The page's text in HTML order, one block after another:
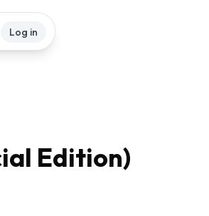
Log in
Edition)